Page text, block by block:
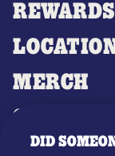
REWARDS
MERCH
GIFT
OUR STORY
DID